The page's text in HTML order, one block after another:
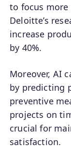
to focus
Deloitte’s
increase
by 40%.
Moreover, AI
by predicting
preventive
projects on
crucial for
satisfaction.